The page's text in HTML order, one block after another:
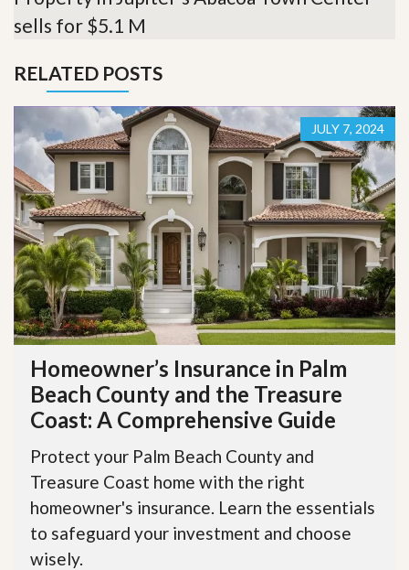
sells for $5.1 M
RELATED POSTS
JULY 7, 2024
Homeowner’s Insurance in Palm
Beach County and the Treasure
Coast: A Comprehensive Guide
Protect your Palm Beach County and
Treasure Coast home with the right
homeowner's insurance. Learn the essentials
to safeguard your investment and choose
wisely.